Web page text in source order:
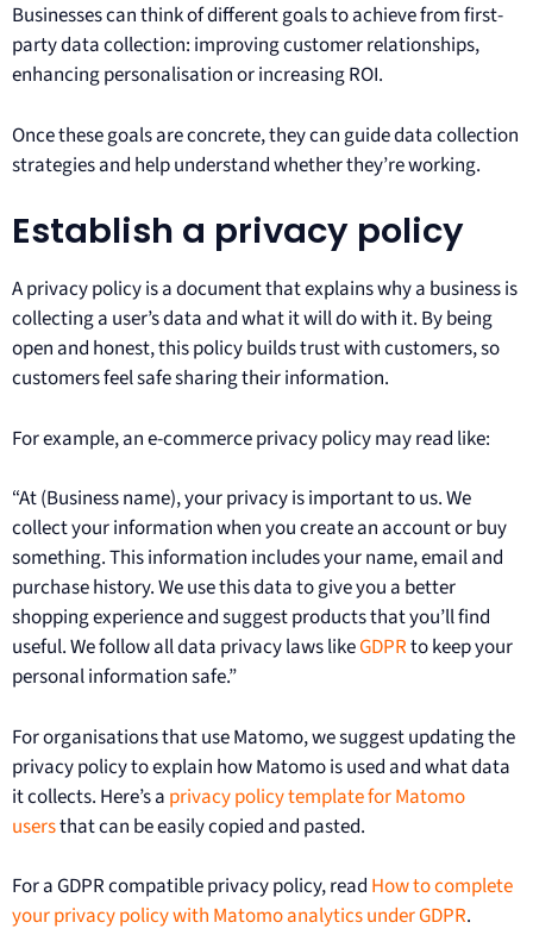
Businesses can think of different goals to achieve from first-
party data collection: improving customer relationships,
enhancing personalisation or increasing ROI.
Once these goals are concrete, they can guide data collection
strategies and help understand whether they’re working.
Establish a privacy policy
A privacy policy is a document that explains why a business is
collecting a user’s data and what it will do with it. By being
open and honest, this policy builds trust with customers, so
customers feel safe sharing their information.
For example, an e-commerce privacy policy may read like:
“At (Business name), your privacy is important to us. We
collect your information when you create an account or buy
something. This information includes your name, email and
purchase history. We use this data to give you a better
shopping experience and suggest products that you’ll find
useful. We follow all data privacy laws likeGDPRto keep your
personal information safe.”
For organisations that use Matomo, we suggest updating the
privacy policy to explain how Matomo is used and what data
it collects. Here’s a privacy policy template for Matomo
usersthat can be easily copied and pasted.
For a GDPR compatible privacy policy, read How to complete
your privacy policy with Matomo analytics under GDPR.